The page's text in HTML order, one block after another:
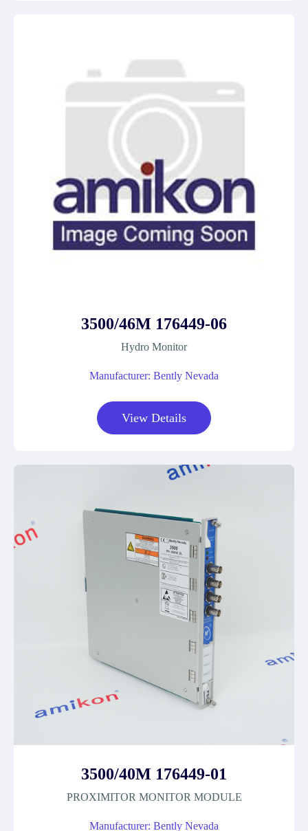
3500/46M 176449-06
Hydro Monitor
Manufacturer: Bently Nevada
View Details
3500/40M 176449-01
PROXIMITOR MONITOR MODULE
Manufacturer: Bently Nevada